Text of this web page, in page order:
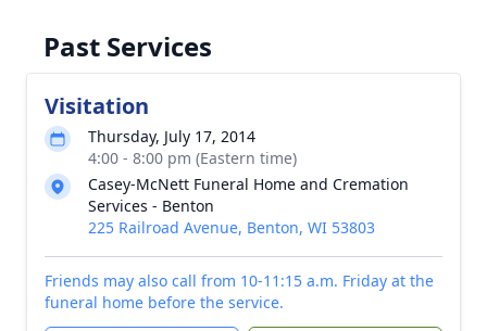
Past Services
Visitation
Thursday, July 17, 2014
4:00 - 8:00 pm (Eastern time)
Casey-McNett Funeral Home and Cremation
Services - Benton
225 Railroad Avenue, Benton, WI 53803
Friends may also call from 10-11:15 a.m. Friday at the
funeral home before the service.